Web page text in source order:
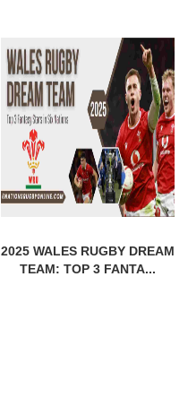
2025 WALES RUGBY DREAM
TEAM: TOP 3 FANTA...